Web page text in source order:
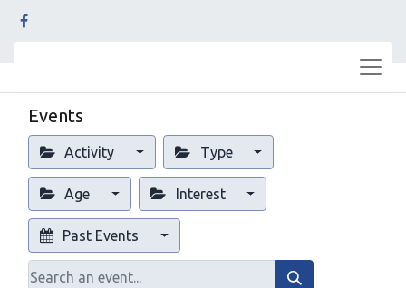
Events
Activity Type
Age Interest
Past Events